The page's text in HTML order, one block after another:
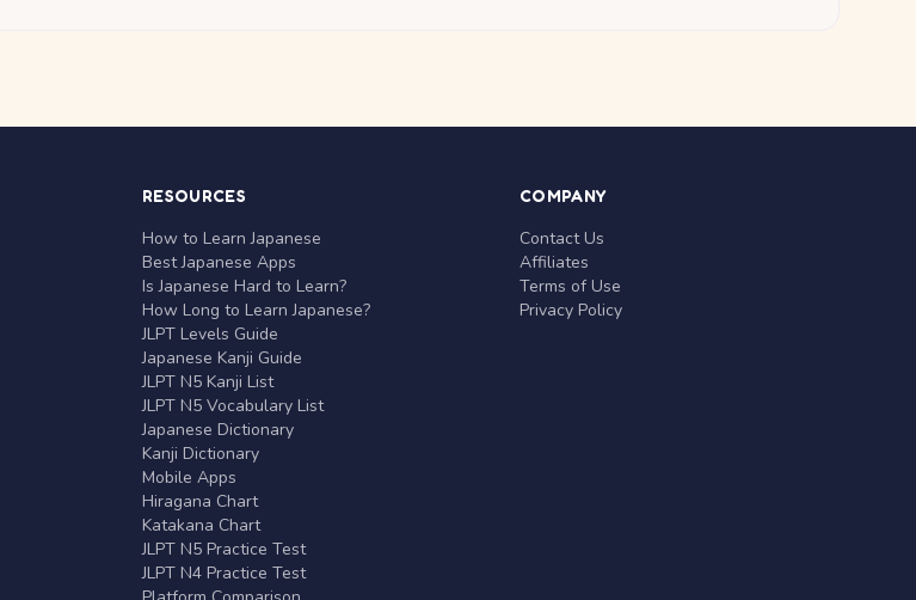
RESOURCES
How to Learn Japanese
Best Japanese Apps
Is Japanese Hard to Learn?
How Long to Learn Japanese?
JLPT Levels Guide
Japanese Kanji Guide
JLPT N5 Kanji List
JLPT N5 Vocabulary List
Japanese Dictionary
Kanji Dictionary
Mobile Apps
Hiragana Chart
Katakana Chart
JLPT N5 Practice Test
JLPT N4 Practice Test
COMPANY
Contact Us
Affiliates
Terms of Use
Privacy Policy